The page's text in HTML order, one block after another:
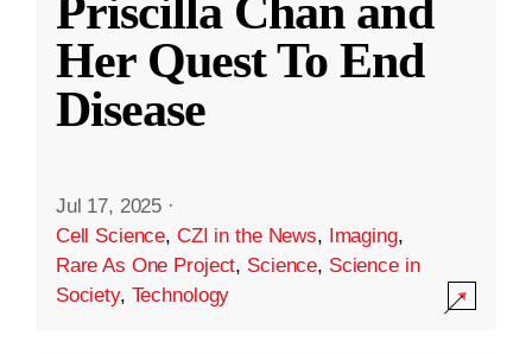
Priscilla Chan and
Her Quest To End
Disease
Jul 17, 2025 ·
Cell Science, CZI in the News, Imaging,
Rare As One Project, Science, Science in
Society, Technology